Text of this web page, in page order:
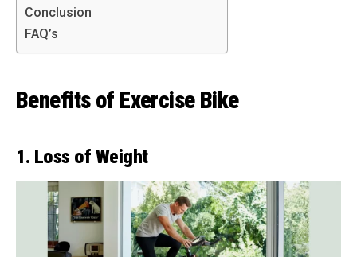
Conclusion
FAQ’s
Benefits of Exercise Bike
1. Loss of Weight